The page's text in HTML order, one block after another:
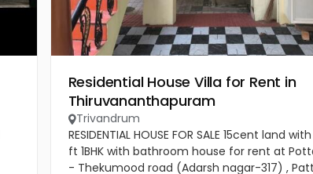
Residential House Villa for Rent in
Thiruvananthapuram
Trivandrum
RESIDENTIAL HOUSE FOR SALE 15cent land
ft 1BHK with bathroom house for rent at
- Thekumood road (Adarsh nagar-317) ,